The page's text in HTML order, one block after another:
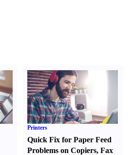
Printers
Quick Fix for Paper Feed
Problems on Copiers,Fax